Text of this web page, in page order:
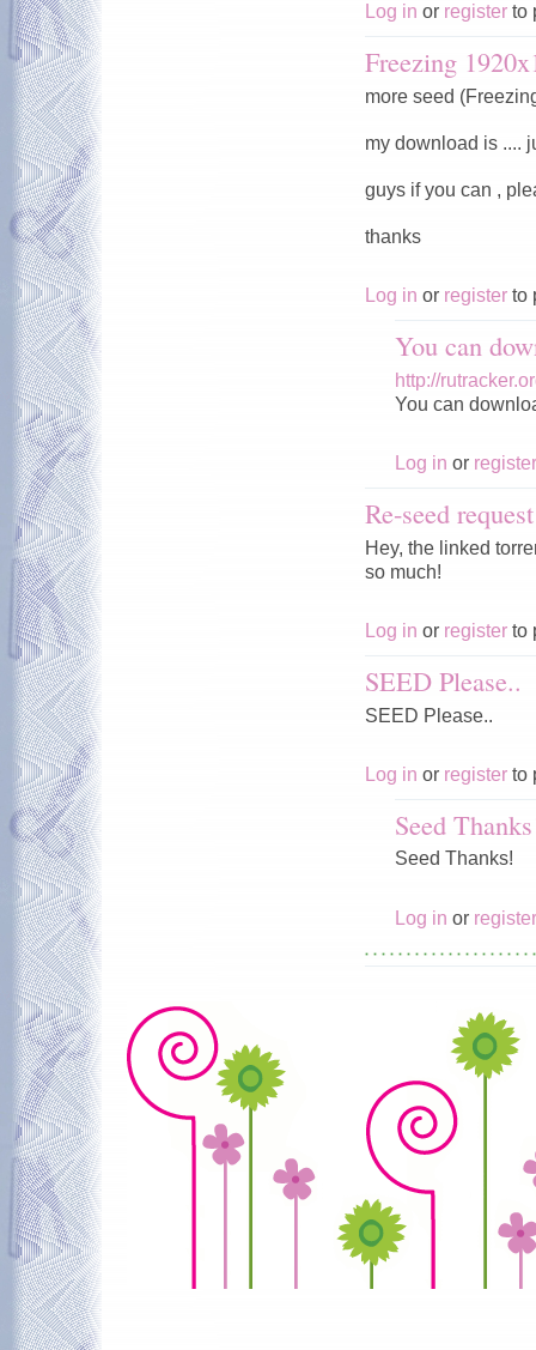
Log in or register to
Freezing
more seed
my download is ....
guys if you can ,
thanks
Log in or register to
You can
http://
You can
Log in or register
Re-seed request
Hey, the linked
so much!
Log in or register to
SEED Please..
SEED Please..
Log in or register to
Seed
Seed Thanks!
Log in or register